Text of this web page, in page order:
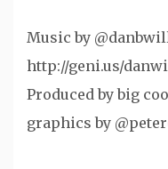
Music by
http://geni.us/
Produced by big
graphics by